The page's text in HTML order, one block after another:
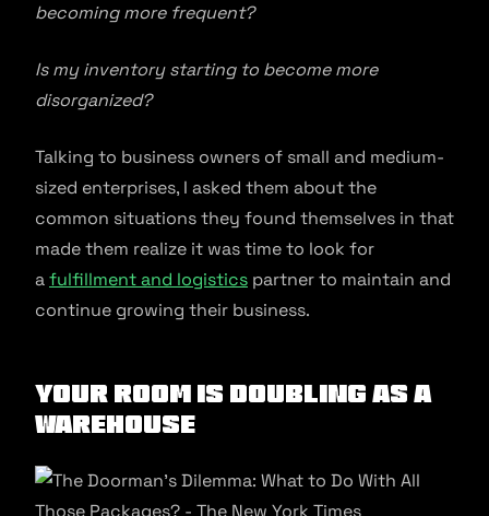
becoming more frequent?
Is my inventory starting to become more
disorganized?
Talking to business owners of small and medium-
sized enterprises, I asked them about the
common situations they found themselves in that
made them realize it was time to look for
afulfillment and logistics partner to maintain and
continue growing their business.
Your room is doubling as a
warehouse